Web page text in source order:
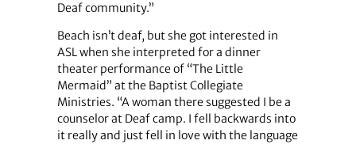
Deaf community.”
Beach isn’t deaf, but she got interested in
ASL when she interpreted for a dinner
theater performance of “The Little
Mermaid” at the Baptist Collegiate
Ministries. “A woman there suggested I be a
counselor at Deaf camp. I fell backwards into
it really and just fell in love with the language